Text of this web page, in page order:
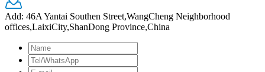
Add: 46A Yantai Southen Street,WangCheng Neighborhood
offices,LaixiCity,ShanDong Province,China